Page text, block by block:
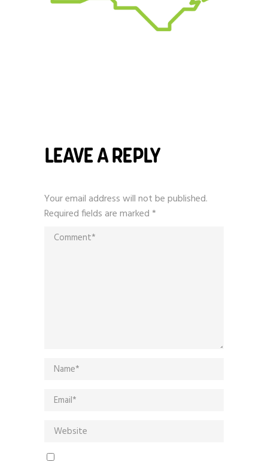
LEAVE A REPLY
Your email address will not be published.
Required fields are marked*